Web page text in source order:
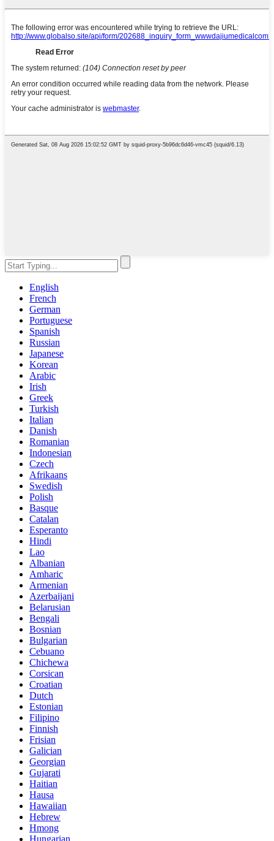
English
French
German
Portuguese
Spanish
Russian
Japanese
Korean
Arabic
Irish
Greek
Turkish
Italian
Danish
Romanian
Indonesian
Czech
Afrikaans
Swedish
Polish
Basque
Catalan
Esperanto
Hindi
Lao
Albanian
Amharic
Armenian
Azerbaijani
Belarusian
Bengali
Bosnian
Bulgarian
Cebuano
Chichewa
Corsican
Croatian
Dutch
Estonian
Filipino
Finnish
Frisian
Galician
Georgian
Gujarati
Haitian
Hausa
Hawaiian
Hebrew
Hmong